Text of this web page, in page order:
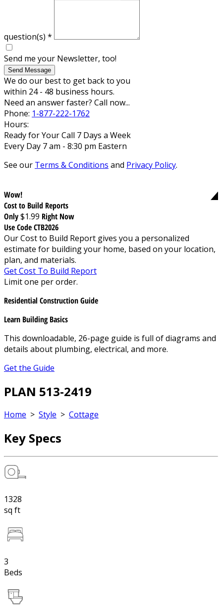
question(s) *
Send me your Newsletter, too!
Send Message
We do our best to get back to you
within 24 - 48 business hours.
Need an answer faster? Call now...
Phone: 1-877-222-1762
Hours:
Ready for Your Call 7 Days a Week
Every Day 7 am - 8:30 pm Eastern
See our Terms & Conditions and Privacy Policy.
Wow!
Cost to Build Reports
Only$1.99 Right Now
Use Code CTB2026
Our Cost to Build Report gives you a personalized
estimate for building your home, based on your location,
plan, and materials.
Get Cost To Build Report
Limit one per order.
Residential Construction Guide
Learn Building Basics
This downloadable, 26-page guide is full of diagrams and
details about plumbing, electrical, and more.
Get the Guide
PLAN 513-2419
Home > Style > Cottage
Key Specs
1328
sq ft
3
Beds